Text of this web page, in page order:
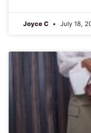
Joyce C July 18,